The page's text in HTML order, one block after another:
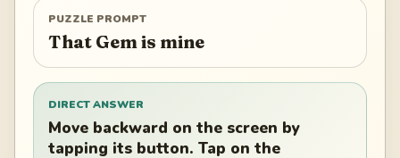
PUZZLE PROMPT
That Gem is mine
DIRECT ANSWER
Move backward on the screen by
tapping its button. Tap on the